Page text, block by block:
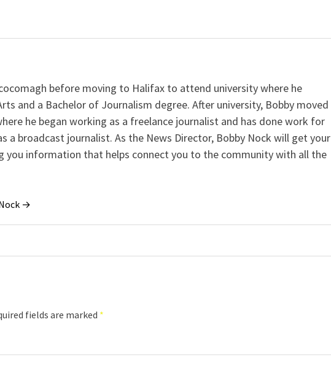
before moving to Halifax to attend university where he
and a Bachelor of Journalism degree. After university, Bobby moved
he began working as a freelance journalist and has done work for
a broadcast journalist. As the News Director, Bobby Nock will get your
you information that helps connect you to the community with all the
→
fields are marked *